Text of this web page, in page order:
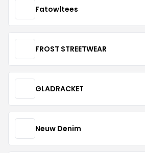
Fatowltees
FROST STREETWEAR
GLADRACKET
Neuw Denim